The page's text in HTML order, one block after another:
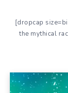
[dropcap
the mythical